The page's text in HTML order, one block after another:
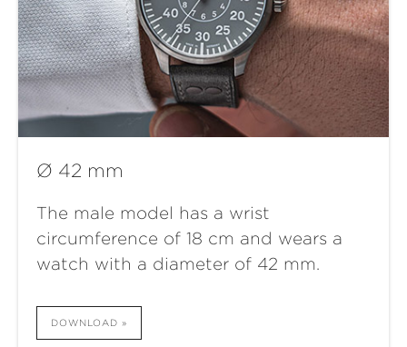
Ø 42 mm
The male model has a wrist
circumference of 18 cm and wears a
watch with a diameter of 42 mm.
DOWNLOAD